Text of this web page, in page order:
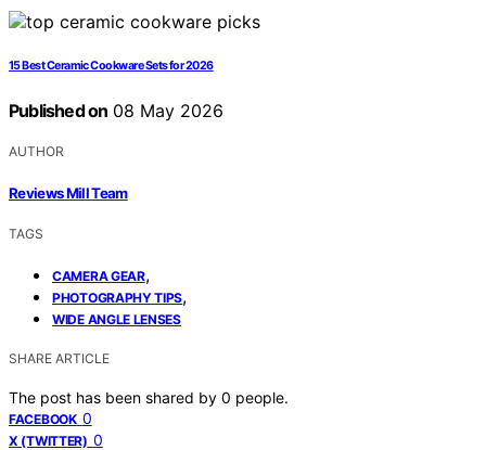
15 Best Ceramic Cookware Sets for 2026
Published on 08 May 2026
AUTHOR
Reviews Mill Team
TAGS
CAMERA GEAR,
PHOTOGRAPHY TIPS,
WIDE ANGLE LENSES
SHARE ARTICLE
The post has been shared by 0 people.
FACEBOOK 0
X (TWITTER) 0